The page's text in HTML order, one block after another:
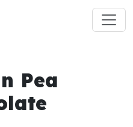
Pea